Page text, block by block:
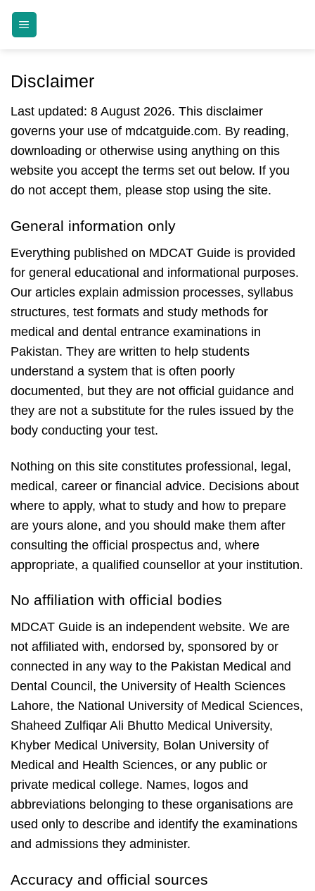
Skip
Disclaimer
Last updated: 8 August 2026. This disclaimer
governs your use of mdcatguide.com. By reading,
downloading or otherwise using anything on this
website you accept the terms set out below. If you
do not accept them, please stop using the site.
General information only
Everything published on MDCAT Guide is provided
for general educational and informational purposes.
Our articles explain admission processes, syllabus
structures, test formats and study methods for
medical and dental entrance examinations in
Pakistan. They are written to help students
understand a system that is often poorly
documented, but they are not official guidance and
they are not a substitute for the rules issued by the
body conducting your test.
Nothing on this site constitutes professional, legal,
medical, career or financial advice. Decisions about
where to apply, what to study and how to prepare
are yours alone, and you should make them after
consulting the official prospectus and, where
appropriate, a qualified counsellor at your institution.
No affiliation with official bodies
MDCAT Guide is an independent website. We are
not affiliated with, endorsed by, sponsored by or
connected in any way to the Pakistan Medical and
Dental Council, the University of Health Sciences
Lahore, the National University of Medical Sciences,
Shaheed Zulfiqar Ali Bhutto Medical University,
Khyber Medical University, Bolan University of
Medical and Health Sciences, or any public or
private medical college. Names, logos and
abbreviations belonging to these organisations are
used only to describe and identify the examinations
and admissions they administer.
Accuracy and official sources